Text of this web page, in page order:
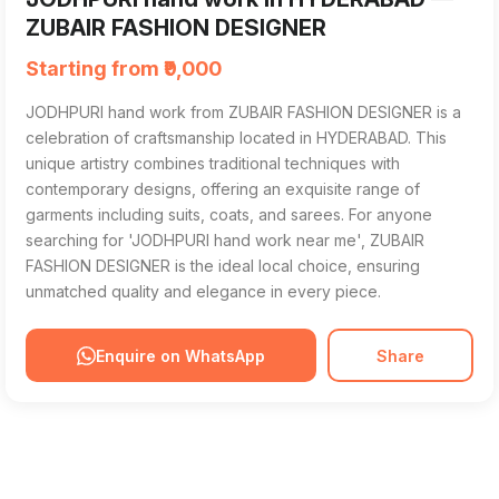
ZUBAIR FASHION DESIGNER
Starting from ₹9,000
JODHPURI hand work from ZUBAIR FASHION DESIGNER is a
celebration of craftsmanship located in HYDERABAD. This
unique artistry combines traditional techniques with
contemporary designs, offering an exquisite range of
garments including suits, coats, and sarees. For anyone
searching for 'JODHPURI hand work near me', ZUBAIR
FASHION DESIGNER is the ideal local choice, ensuring
unmatched quality and elegance in every piece.
Enquire on WhatsApp Share